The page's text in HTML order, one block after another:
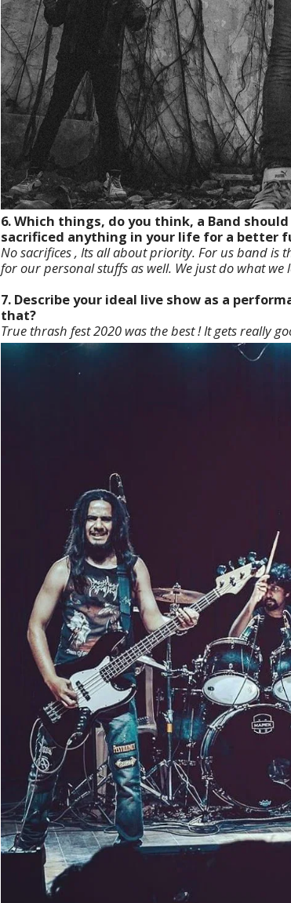
6. Which things, do you think, a Band
sacrificed anything in your life for a better
No sacrifices , Its all about priority. For us band is
for our personal stuffs as well. We just do what we
7. Describe your ideal live show as a
that?
True thrash fest 2020 was the best ! It gets really